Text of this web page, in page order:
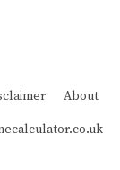
About